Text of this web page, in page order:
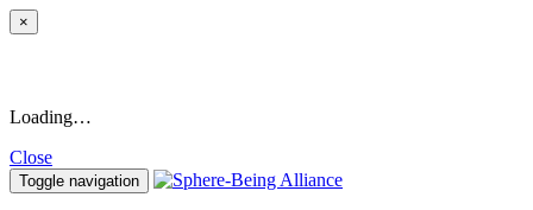
×
Loading…
Close
Toggle navigation